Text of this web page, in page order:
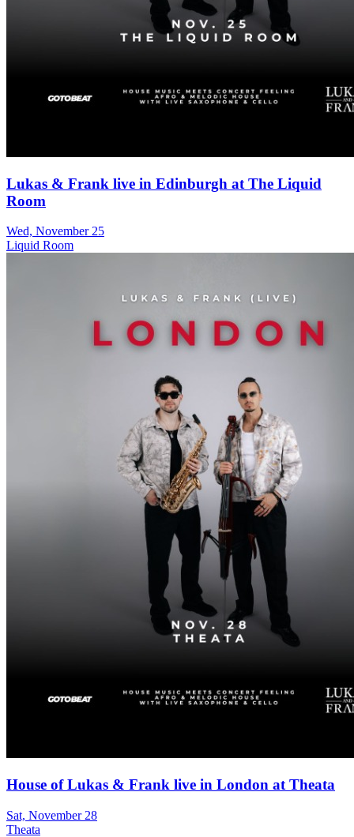
Lukas & Frank live in Edinburgh at The Liquid
Room
Wed, November 25
Liquid Room
House of Lukas & Frank live in London at Theata
Sat, November 28
Theata